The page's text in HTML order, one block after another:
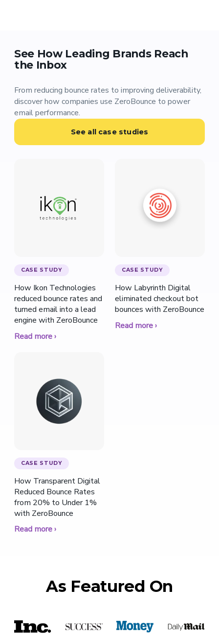
See How Leading Brands Reach
the Inbox
From reducing bounce rates to improving deliverability,
discover how companies use ZeroBounce to power
email performance.
See all case studies
CASE STUDY
How Ikon Technologies
reduced bounce rates and
turned email into a lead
engine with ZeroBounce
Read more ›
CASE STUDY
How Labyrinth Digital
eliminated checkout bot
bounces with ZeroBounce
Read more ›
CASE STUDY
How Transparent Digital
Reduced Bounce Rates
from 20% to Under 1%
with ZeroBounce
Read more ›
As Featured On